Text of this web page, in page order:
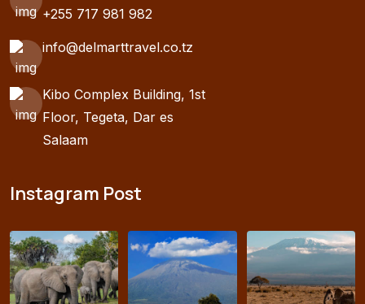
+255 717 981 982
info@delmarttravel.co.tz
Kibo Complex Building, 1st
Floor, Tegeta, Dar es
Salaam
Instagram Post